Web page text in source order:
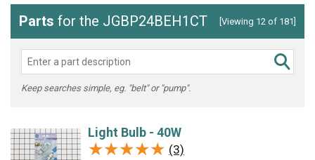
Parts for the JGBP24BEH1CT [Viewing 12 of 181]
Keep searches simple, eg. "belt" or "pump".
Light Bulb - 40W
★★★★★
★★★★★ (3)